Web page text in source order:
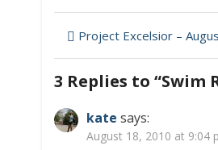
Post
navigation
Project Excelsior –
3 Replies to “Swim
kate says:
August 18, 2010 at 9:04